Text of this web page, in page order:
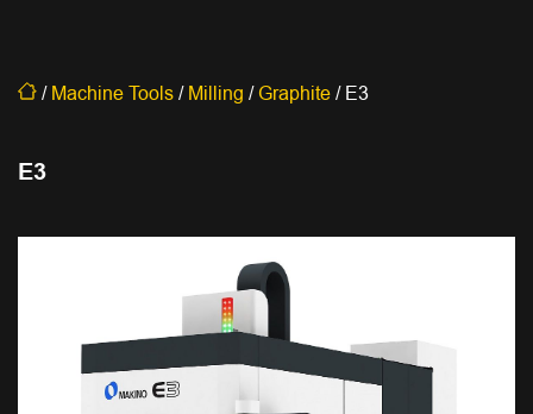
/Machine Tools/Milling /Graphite/E3
E3